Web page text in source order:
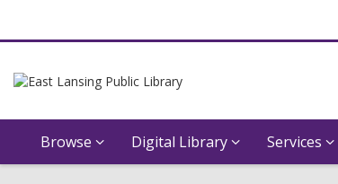
Browse Digital Library Services